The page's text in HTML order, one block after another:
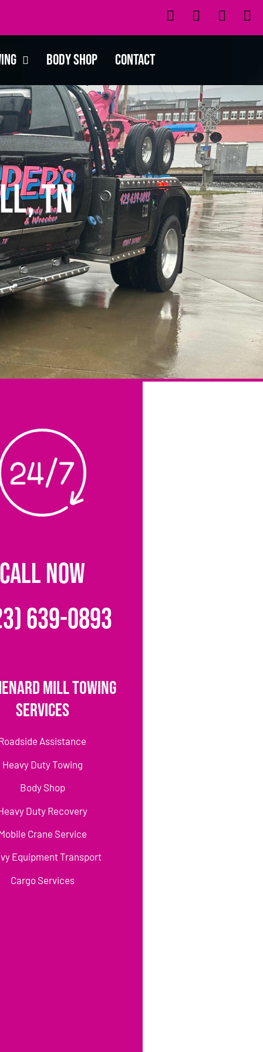
Body Shop Contact
TN
CALL NOW
639-0893
Mill Towing
Services
Assistance
Heavy Duty Towing
Body Shop
Duty Recovery
Crane Service
Equipment Transport
Cargo Services